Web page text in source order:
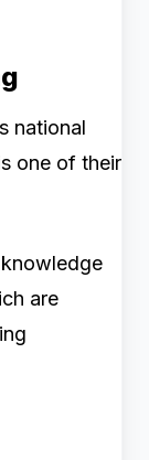
national
one of their
are